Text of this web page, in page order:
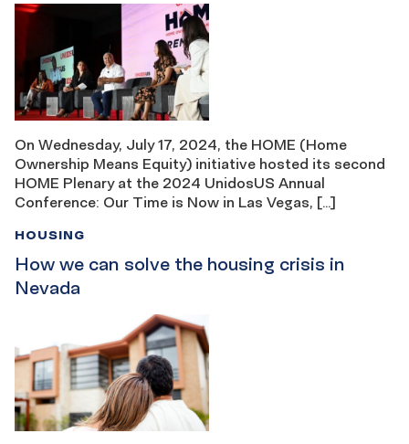
On Wednesday, July 17, 2024, the HOME (Home
Ownership Means Equity) initiative hosted its second
HOME Plenary at the 2024 UnidosUS Annual
Conference: Our Time is Now in Las Vegas, […]
How we can solve the housing crisis in
Nevada
HOUSING